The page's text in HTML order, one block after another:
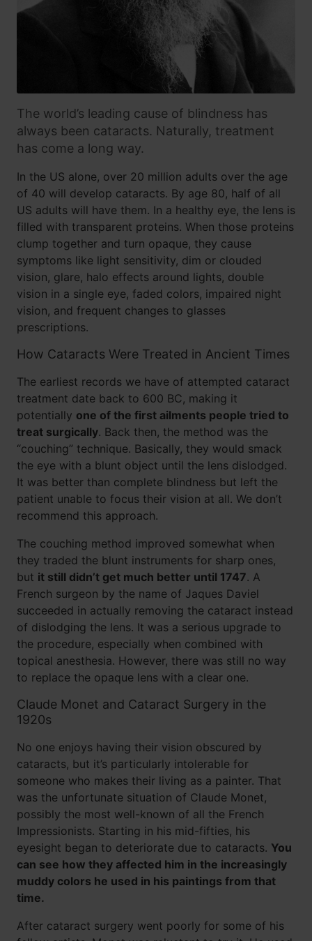
The world’s leading cause of blindness has
always been cataracts. Naturally, treatment
has come a long way.
In the US alone, over 20 million adults over the age
of 40 will develop cataracts. By age 80, half of all
US adults will have them. In a healthy eye, the lens is
filled with transparent proteins. When those proteins
clump together and turn opaque, they cause
symptoms like light sensitivity, dim or clouded
vision, glare, halo effects around lights, double
vision in a single eye, faded colors, impaired night
vision, and frequent changes to glasses
prescriptions.
How Cataracts Were Treated in Ancient Times
The earliest records we have of attempted cataract
treatment date back to 600 BC, making it
potentially one of the first ailments people tried to
treat surgically. Back then, the method was the
“couching” technique. Basically, they would smack
the eye with a blunt object until the lens dislodged.
It was better than complete blindness but left the
patient unable to focus their vision at all. We don’t
recommend this approach.
The couching method improved somewhat when
they traded the blunt instruments for sharp ones,
but it still didn’t get much better until 1747. A
French surgeon by the name of Jaques Daviel
succeeded in actually removing the cataract instead
of dislodging the lens. It was a serious upgrade to
the procedure, especially when combined with
topical anesthesia. However, there was still no way
to replace the opaque lens with a clear one.
Claude Monet and Cataract Surgery in the
1920s
No one enjoys having their vision obscured by
cataracts, but it’s particularly intolerable for
someone who makes their living as a painter. That
was the unfortunate situation of Claude Monet,
possibly the most well-known of all the French
Impressionists. Starting in his mid-fifties, his
eyesight began to deteriorate due to cataracts. You
can see how they affected him in the increasingly
muddy colors he used in his paintings from that
time.
After cataract surgery went poorly for some of his